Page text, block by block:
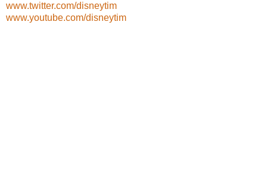
www.twitter.com/disneytim
www.youtube.com/disneytim